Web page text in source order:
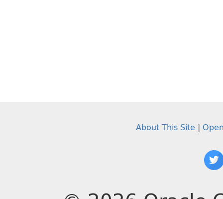
About This Site |